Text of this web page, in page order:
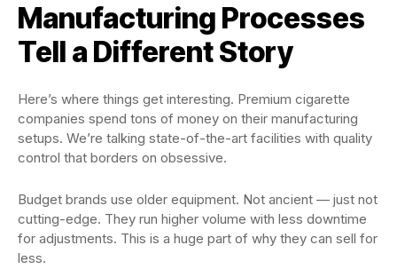
Manufacturing Processes
Tell a Different Story
Here’s where things get interesting. Premium cigarette
companies spend tons of money on their manufacturing
setups. We’re talking state-of-the-art facilities with quality
control that borders on obsessive.
Budget brands use older equipment. Not ancient — just not
cutting-edge. They run higher volume with less downtime
for adjustments. This is a huge part of why they can sell for
less.